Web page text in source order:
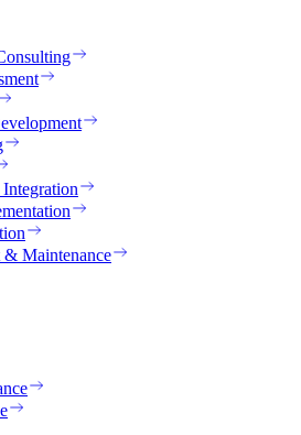
Maintenance